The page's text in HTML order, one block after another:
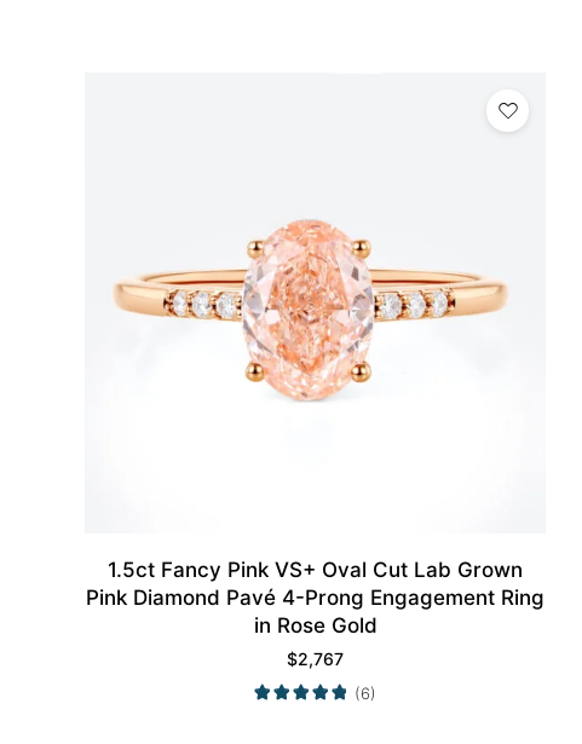
1.5ct Fancy Pink VS+ Oval Cut Lab Grown
Pink Diamond Pavé 4-Prong Engagement Ring
in Rose Gold
$2,767
(6)